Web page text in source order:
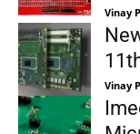
Vinay
Vinay